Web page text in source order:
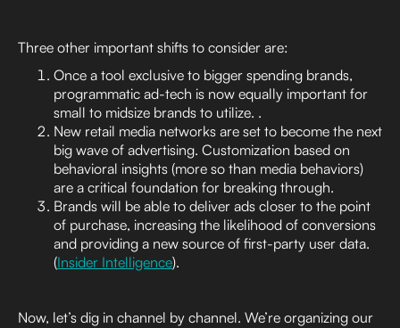
Three other important shifts to consider are:
Once a tool exclusive to bigger spending brands,
programmatic ad-tech is now equally important for
small to midsize brands to utilize. .
New retail media networks are set to become the next
big wave of advertising. Customization based on
behavioral insights (more so than media behaviors)
are a critical foundation for breaking through.
Brands will be able to deliver ads closer to the point
of purchase, increasing the likelihood of conversions
and providing a new source of first-party user data.
(Insider Intelligence).
Now, let’s dig in channel by channel. We’re organizing our